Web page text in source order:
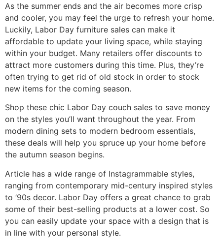
As the summer ends and the air becomes more crisp
and cooler, you may feel the urge to refresh your home.
Luckily, Labor Day furniture sales can make it
affordable to update your living space, while staying
within your budget. Many retailers offer discounts to
attract more customers during this time. Plus, they’re
often trying to get rid of old stock in order to stock
new items for the coming season.
Shop these chic Labor Day couch sales to save money
on the styles you’ll want throughout the year. From
modern dining sets to modern bedroom essentials,
these deals will help you spruce up your home before
the autumn season begins.
Article has a wide range of Instagrammable styles,
ranging from contemporary mid-century inspired styles
to ’90s decor. Labor Day offers a great chance to grab
some of their best-selling products at a lower cost. So
you can easily update your space with a design that is
in line with your personal style.